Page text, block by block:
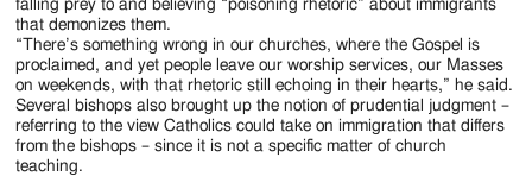
falling prey to and believing “poisoning rhetoric” about immigrants
that demonizes them.
“There’s something wrong in our churches, where the Gospel is
proclaimed, and yet people leave our worship services, our Masses
on weekends, with that rhetoric still echoing in their hearts,” he said.
Several bishops also brought up the notion of prudential judgment –
referring to the view Catholics could take on immigration that differs
from the bishops – since it is not a specific matter of church
teaching.